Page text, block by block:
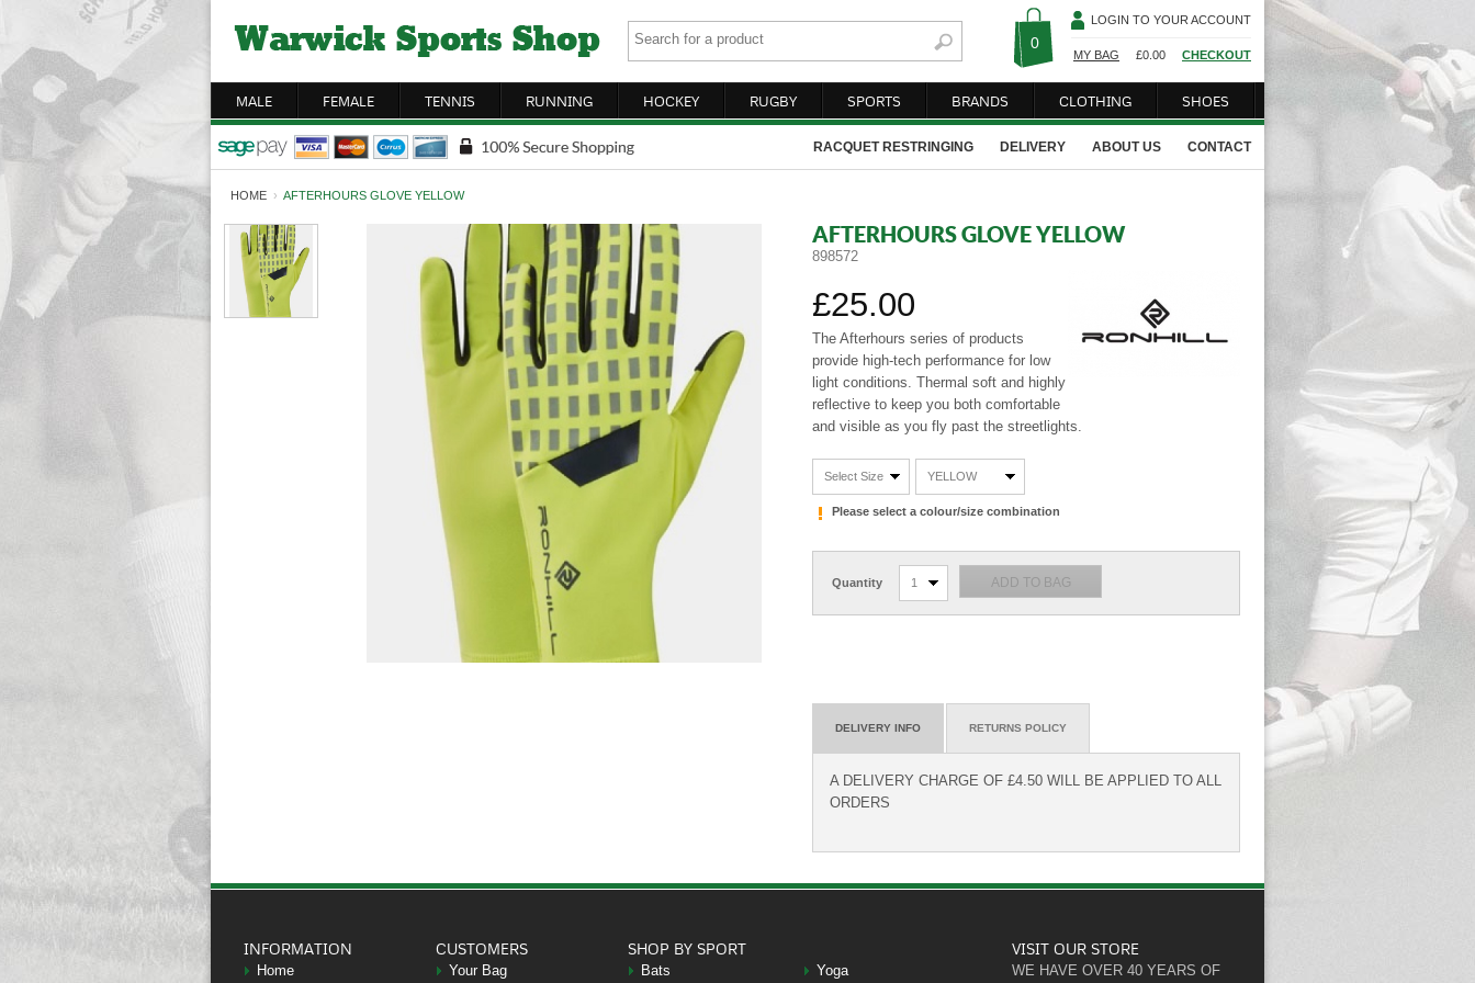
0
LOGIN TO YOUR ACCOUNT
MY BAG £0.00 CHECKOUT
MALE FEMALE TENNIS RUNNING HOCKEY RUGBY SPORTS BRANDS CLOTHING SHOES
CONTACT
ABOUT US
DELIVERY
RACQUET RESTRINGING
HOME › AFTERHOURS GLOVE YELLOW
AFTERHOURS GLOVE YELLOW
898572
£25.00
The Afterhours series of products
provide high-tech performance for low
light conditions. Thermal soft and highly
reflective to keep you both comfortable
and visible as you fly past the streetlights.
Select Size YELLOW
Please select a colour/size combination
Quantity 1
DELIVERY INFO RETURNS POLICY
A DELIVERY CHARGE OF £4.50 WILL BE APPLIED TO ALL
ORDERS
INFORMATION
Home
CUSTOMERS
Your Bag
SHOP BY SPORT
Bats Yoga
VISIT OUR STORE
WE HAVE OVER 40 YEARS OF